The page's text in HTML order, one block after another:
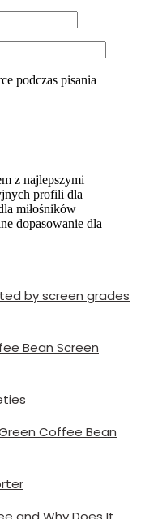
podczas pisania
z najlepszymi
profili dla
miłośników
dopasowanie dla
Bean Screen
Coffee Bean